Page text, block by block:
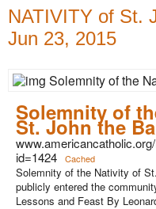
NATIVITY of St.
Jun 23, 2015
Solemnity of
St. John the
id=1424
Cached
Solemnity of the Nativity of
publicly entered the
Lessons and Feast By